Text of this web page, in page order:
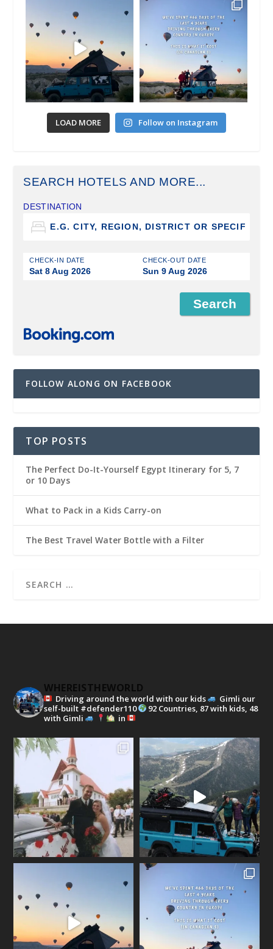
LOAD MORE Follow on Instagram
SEARCH HOTELS AND MORE...
DESTINATION
CHECK-IN DATE
Sat 8 Aug 2026
CHECK-OUT DATE
Sun 9 Aug 2026
FOLLOW ALONG ON FACEBOOK
TOP POSTS
The Perfect Do-It-Yourself Egypt Itinerary for 5, 7
or 10 Days
What to Pack in a Kids Carry-on
The Best Travel Water Bottle with a Filter
WHEREISTHEWORLD
Driving around the world with our kids
Gimli our
self-built #defender110
92 Countries, 87 with kids, 48
with Gimli
in